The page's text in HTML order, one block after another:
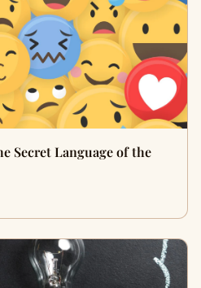
Secret Language of the